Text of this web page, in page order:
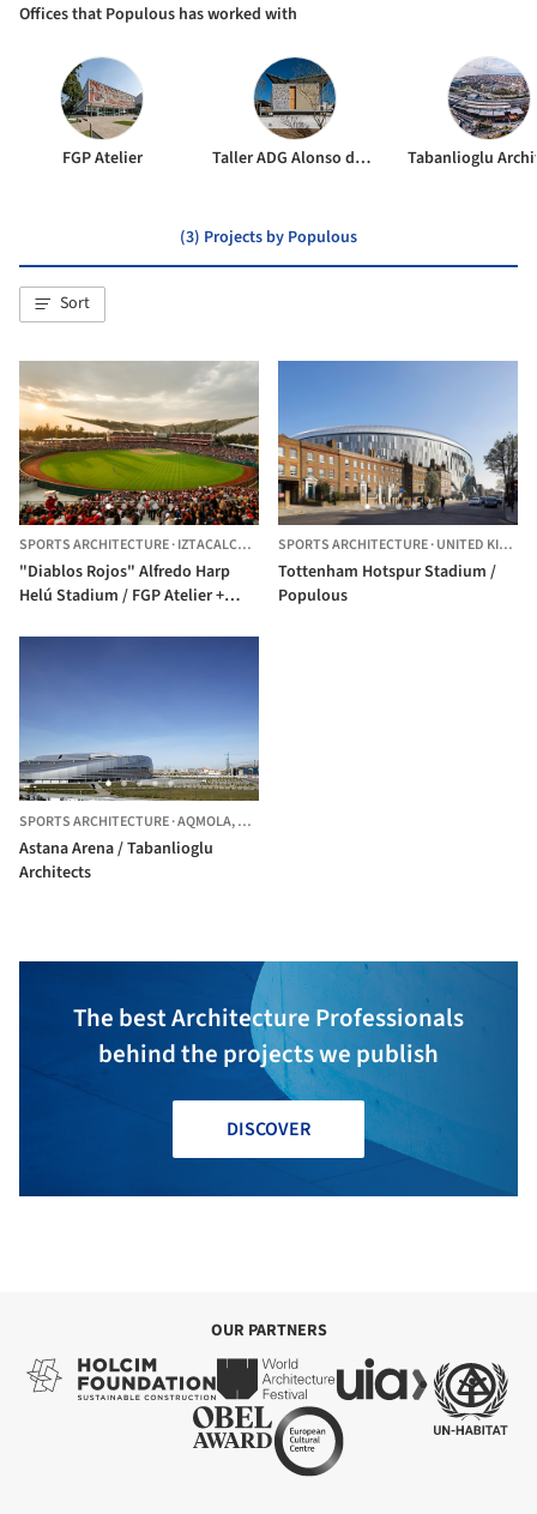
Offices that Populous has worked with
FGP Atelier Taller ADG Alonso de Garay Tabanlioglu
(3) Projects by Populous
Sort
SPORTS ARCHITECTURE·IZTACALCO, MEXICO
"Diablos Rojos" Alfredo Harp
Helú Stadium / FGP Atelier +
SPORTS ARCHITECTURE·UNITED KINGDOM
Tottenham Hotspur Stadium /
Populous
SPORTS ARCHITECTURE·AQMOLA,KAZAKHSTAN
Astana Arena / Tabanlioglu
Architects
The best Architecture Professionals
behind the projects we publish
DISCOVER